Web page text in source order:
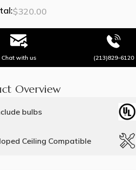
$320.00
Chat with us (213)829-6120
Overview
bulbs
Ceiling Compatible